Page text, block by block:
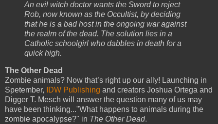
An evil witch doctor wants the Sword to reject
Rob, now known as the Occultist, by deciding
that he is a bad host in the ongoing war against
the realm of the dead. The solution lies in a
Catholic schoolgirl who dabbles in death for a
quick high.
The Other Dead
Zombie animals? Now that’s right up our ally! Launching in
Spetember,
IDW Publishing and creators Joshua Ortega and
Digger T. Mesch will answer the question many of us may
have been thinking..."What happens to animals during the
zombie apocalypse?" in The Other Dead.